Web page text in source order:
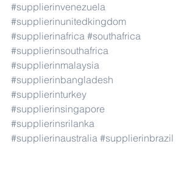
#supplierinvenezuela
#supplierinunitedkingdom
#supplierinafrica #southafrica
#supplierinsouthafrica
#supplierinmalaysia
#supplierinbangladesh
#supplierinturkey
#supplierinsingapore
#supplierinsrilanka
#supplierinaustralia #supplierinbrazil